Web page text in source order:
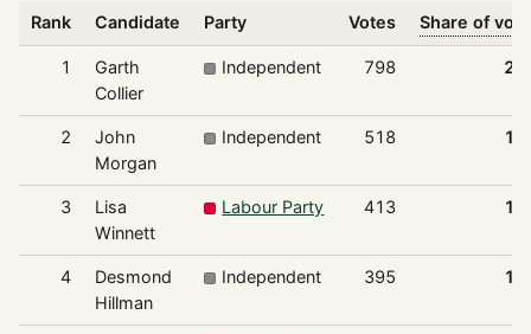
Rank Candidate Party Votes Share of
1
Garth
Collier
Independent 798
2
John
Morgan
Independent 518
3
Lisa
Winnett
Labour Party 413
4
Desmond
Hillman
Independent 395